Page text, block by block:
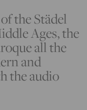
the Städel
Ages, the
all the
and
the audio